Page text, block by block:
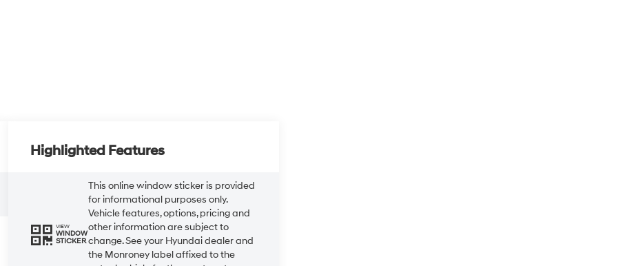
Highlighted Features
VIEW
WINDOW
STICKER
This online window sticker is provided
for informational purposes only.
Vehicle features, options, pricing and
other information are subject to
change. See your Hyundai dealer and
the Monroney label affixed to the